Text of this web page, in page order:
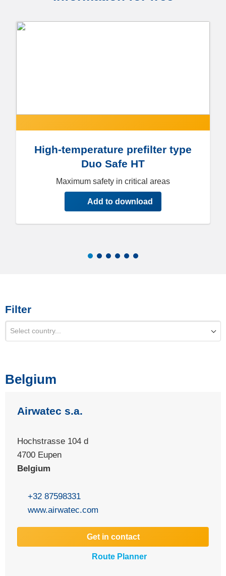
High-temperature prefilter type
Duo Safe HT
Maximum safety in critical areas
Add to download
Filter
Select country...
Belgium
Airwatec s.a.
Hochstrasse 104 d
4700 Eupen
Belgium
+32 87598331
www.airwatec.com
Get in contact
Route Planner